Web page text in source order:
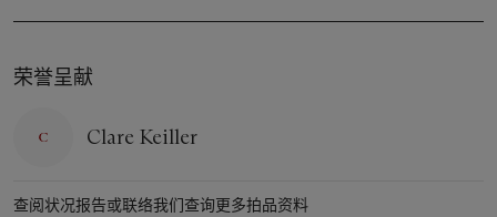
荣誉呈献
Clare Keiller
查阅状况报告或联络我们查询更多拍品资料